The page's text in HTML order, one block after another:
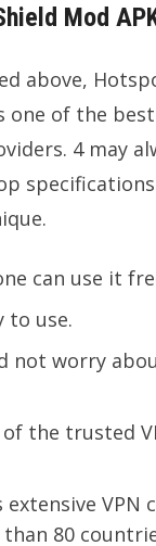
Mod
above,
one of the best
4 may
can use it
to use.
not worry
the trusted
extensive VPN
80